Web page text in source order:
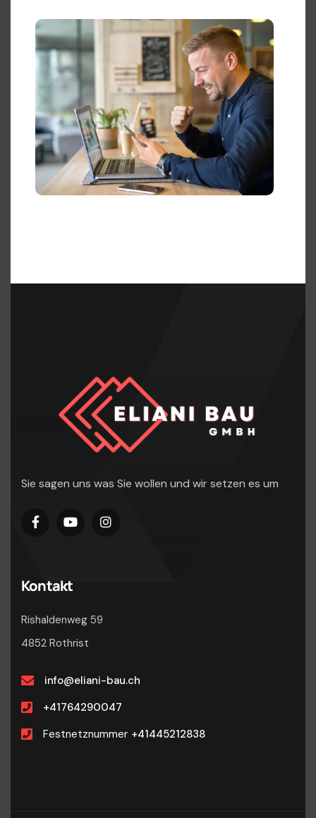
Sie sagen uns was Sie wollen und wir setzen es um
Kontakt
Rishaldenweg 59
4852 Rothrist
info@eliani-bau.ch
+41764290047
Festnetznummer +41445212838